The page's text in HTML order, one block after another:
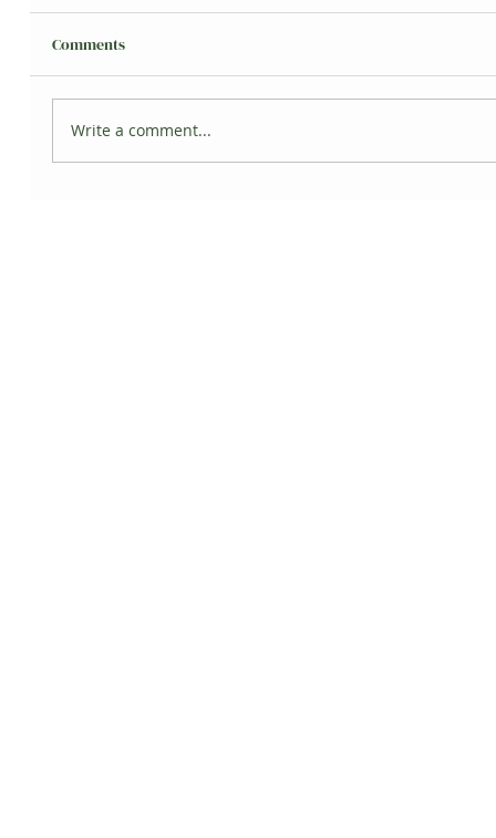
Comments
Write a comment...